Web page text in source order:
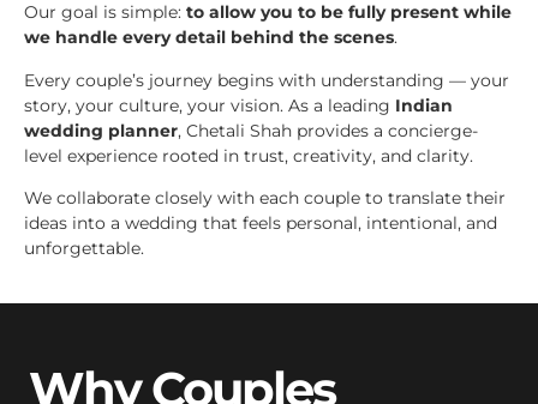
Our goal is simple: to allow you to be fully present while
we handle every detail behind the scenes.
Every couple’s journey begins with understanding — your
story, your culture, your vision. As a leading Indian
wedding planner, Chetali Shah provides a concierge-
level experience rooted in trust, creativity, and clarity.
We collaborate closely with each couple to translate their
ideas into a wedding that feels personal, intentional, and
unforgettable.
Why Couples